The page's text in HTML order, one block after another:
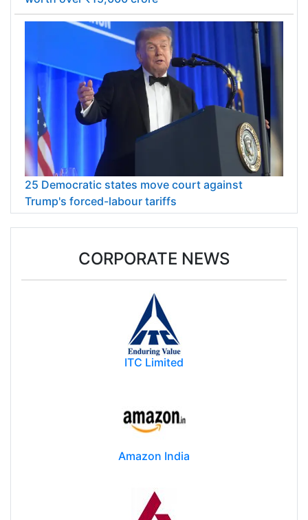
25 Democratic states move court against
Trump's forced-labour tariffs
CORPORATE NEWS
ITC Limited
Amazon India